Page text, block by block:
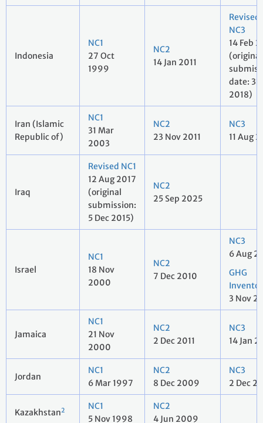
Indonesia
NC1
27 Oct
1999
NC2
14 Jan 2011
Revised
NC3
14 Feb
(original
date: 31
2018)
Iran (Islamic
Republic of)
NC1
31 Mar
2003
NC2
23 Nov 2011
NC3
11 Aug
Iraq
Revised NC1
12 Aug 2017
(original
submission:
5 Dec 2015)
NC2
25 Sep 2025
Israel
NC1
18 Nov
2000
NC2
7 Dec 2010
NC3
6 Aug
GHG
3 Nov
Jamaica
NC1
21 Nov
2000
NC2
2 Dec 2011
NC3
14 Jan
Jordan
NC1
6 Mar 1997
NC2
8 Dec 2009
NC3
2 Dec
Kazakhstan2
NC1
5 Nov 1998
NC2
4 Jun 2009